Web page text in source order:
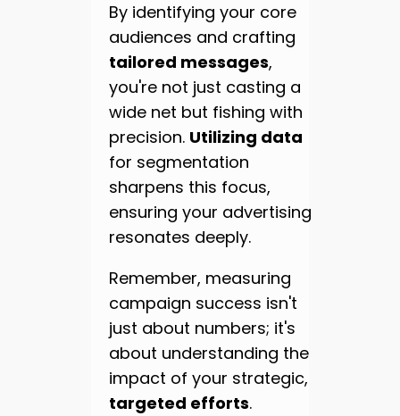
By identifying your core
audiences and crafting
tailored messages,
you're not just casting a
wide net but fishing with
precision. Utilizing data
for segmentation
sharpens this focus,
ensuring your advertising
resonates deeply.
Remember, measuring
campaign success isn't
just about numbers; it's
about understanding the
impact of your strategic,
targeted efforts.